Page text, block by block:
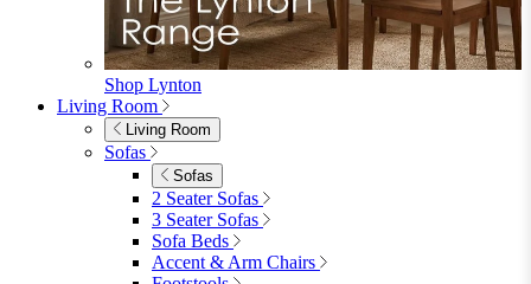
4 Seater Sets
6 Seater Sets
Bistro Sets
Garden Tables
View All
Garden Chairs
Garden Chairs
Egg Chairs
Double Egg Chairs
Sun Loungers
Deck Chairs
View All
Garden Accessories